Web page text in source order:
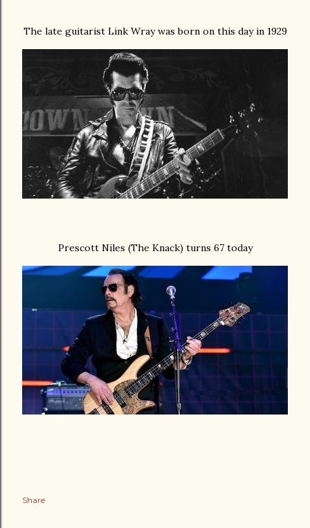
The late guitarist Link Wray was born on this day in 1929
Prescott Niles (The Knack) turns 67 today
Share